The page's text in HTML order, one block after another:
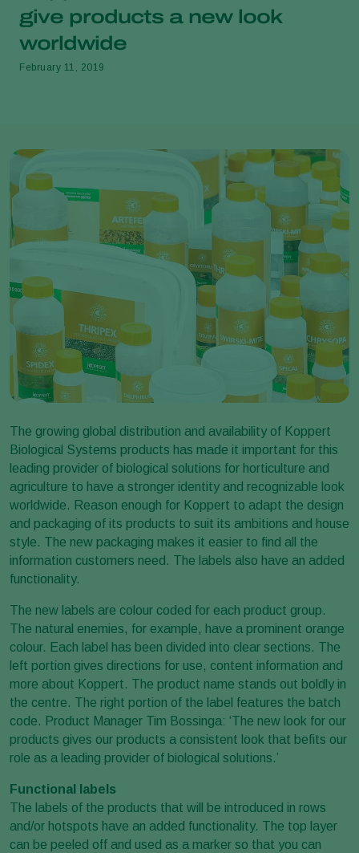
give products a new look
worldwide
February 11, 2019
The growing global distribution and availability of Koppert
Biological Systems products has made it important for this
leading provider of biological solutions for horticulture and
agriculture to have a stronger identity and recognizable look
worldwide. Reason enough for Koppert to adapt the design
and packaging of its products to suit its ambitions and house
style. The new packaging makes it easier to find all the
information customers need. The labels also have an added
functionality.
The new labels are colour coded for each product group.
The natural enemies, for example, have a prominent orange
colour. Each label has been divided into clear sections. The
left portion gives directions for use, content information and
more about Koppert. The product name stands out boldly in
the centre. The right portion of the label features the batch
code. Product Manager Tim Bossinga: ‘The new look for our
products gives our products a consistent look that befits our
role as a leading provider of biological solutions.’
Functional labels
The labels of the products that will be introduced in rows
and/or hotspots have an added functionality. The top layer
can be peeled off and used as a marker so that you can